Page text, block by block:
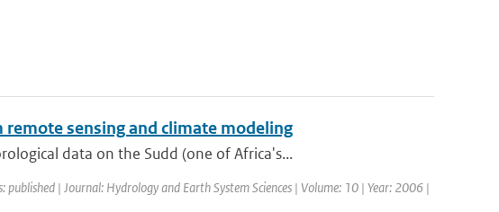
sensing and climate modeling
data on the Sudd (one of Africa's...
published | Journal: Hydrology and Earth System Sciences | Volume: 10 | Year: 2006 |